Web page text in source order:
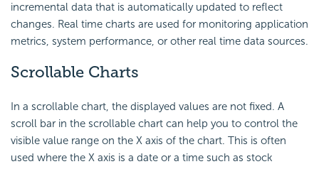
incremental data that is automatically updated to reflect
changes. Real time charts are used for monitoring application
metrics, system performance, or other real time data sources.
Scrollable Charts
In a scrollable chart, the displayed values are not fixed. A
scroll bar in the scrollable chart can help you to control the
visible value range on the X axis of the chart. This is often
used where the X axis is a date or a time such as stock